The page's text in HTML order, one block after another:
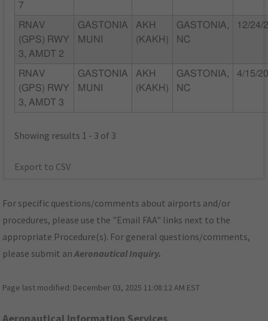
7
RNAV
(GPS) RWY
3, AMDT 2
GASTONIA
MUNI
AKH
(KAKH)
GASTONIA,
NC
12/24/
RNAV
(GPS) RWY
3, AMDT 3
GASTONIA
MUNI
AKH
(KAKH)
GASTONIA,
NC
4/15/
Showing results 1 - 3 of 3
Export to CSV
For specific questions/comments about airports and/or
procedures, please use the "Email FAA" links next to the
appropriate Procedure(s). For general questions/comments,
please submit anAeronautical Inquiry.
Page last modified: December 03, 2025 11:08:12 AM EST